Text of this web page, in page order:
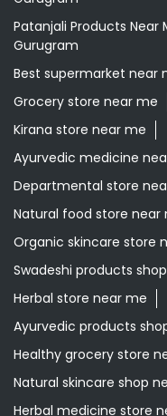
Departmental store
Natural food store near
Organic skincare store
Swadeshi products
Herbal store near me
Ayurvedic products
Healthy grocery store
Natural skincare shop
Herbal medicine store
Swadeshi store near me
Ayurvedic skincare
Patanjali Ayurved
Grocery Store in Ambala
Assandh
Grocery